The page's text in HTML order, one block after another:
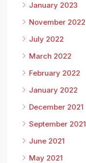
January 2023
November 2022
July 2022
March 2022
February 2022
January 2022
December 2021
September 2021
June 2021
May 2021